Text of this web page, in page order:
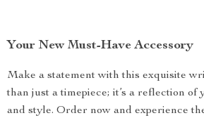
Your New Must-Have Accessory
Make a statement with this exquisite
than just a timepiece; it’s a reflection of
and style. Order now and experience